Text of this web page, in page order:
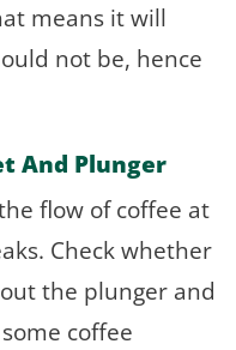
means it will
not be, hence
And Plunger
flow of coffee at
Check whether
the plunger and
coffee